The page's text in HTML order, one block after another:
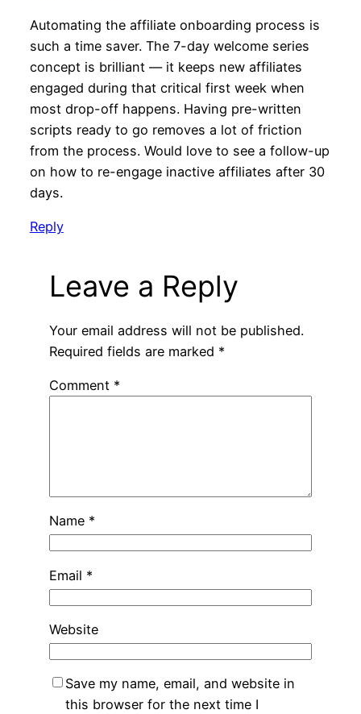
Automating the affiliate onboarding process is
such a time saver. The 7-day welcome series
concept is brilliant — it keeps new affiliates
engaged during that critical first week when
most drop-off happens. Having pre-written
scripts ready to go removes a lot of friction
from the process. Would love to see a follow-up
on how to re-engage inactive affiliates after 30
days.
Reply
Leave a Reply
Your email address will not be published.
Required fields are marked *
Comment *
Name *
Email *
Website
Save my name, email, and website in
this browser for the next time I